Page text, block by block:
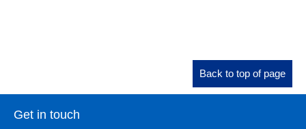
Back to top of page
Get in touch